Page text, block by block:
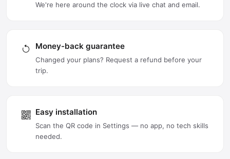
We're here around the clock via live chat and email.
Money-back guarantee
Changed your plans? Request a refund before your
trip.
Easy installation
Scan the QR code in Settings — no app, no tech skills
needed.